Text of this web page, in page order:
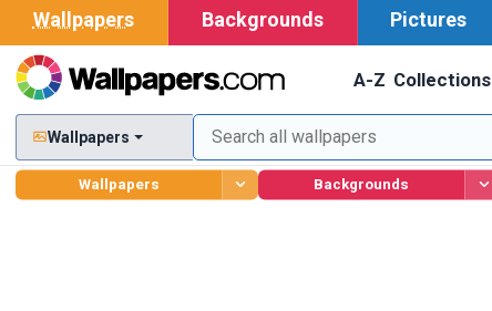
Wallpapers Backgrounds Pictures
A-Z Collections
Wallpapers
Wallpapers Backgrounds